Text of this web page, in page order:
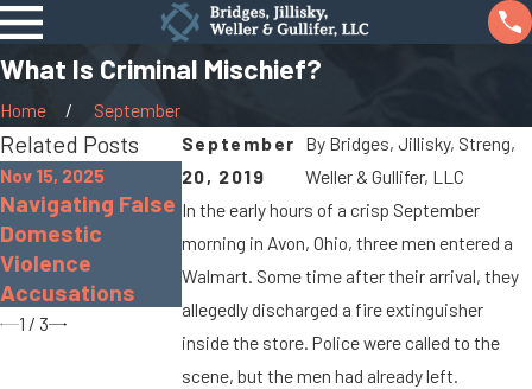
What Is Criminal Mischief?
Home
September
September
20, 2019
By Bridges, Jillisky, Streng,
Weller & Gullifer, LLC
In the early hours of a crisp September
morning in Avon, Ohio, three men entered a
Walmart. Some time after their arrival, they
allegedly discharged a fire extinguisher
inside the store. Police were called to the
scene, but the men had already left.
Related Posts
Nov 15, 2025
Navigating False
Domestic
Violence
Accusations
Nov 30, 2022
The Dangers of
Distracted
Driving
Sep 19, 2022
What Is Gross
Sexual
Imposition?
1 / 3